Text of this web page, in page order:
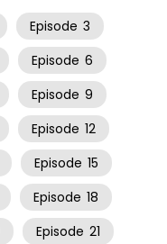
Episode 3
Episode 6
Episode 9
Episode 12
Episode 15
Episode 18
Episode 21